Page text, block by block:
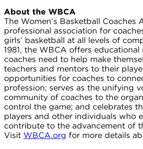
About the WBCA
The Women’s Basketball Coaches
professional association for
girls’ basketball at all levels of
1981, the WBCA offers educational
coaches need to help make
teachers and mentors to their
opportunities for coaches to
profession; serves as the unifying
community of coaches to the
control the game; and celebrates
players and other individuals who
contribute to the advancement of
Visit WBCA.org for more details